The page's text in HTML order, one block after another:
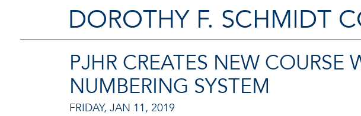
DOROTHY F. SCHMIDT
PJHR CREATES NEW COURSE
NUMBERING SYSTEM
FRIDAY, JAN 11, 2019